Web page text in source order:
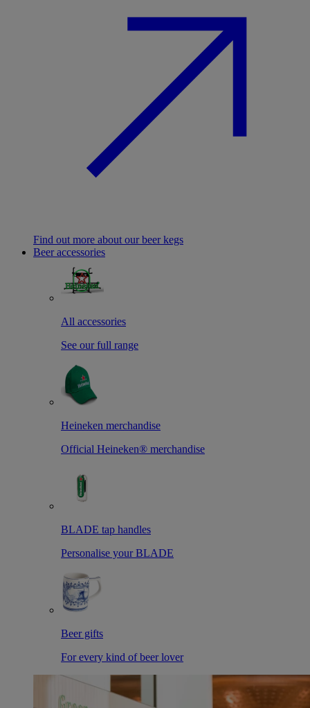
Find out more about our beer kegs
Beer accessories
All accessories
See our full range
Heineken merchandise
Official Heineken® merchandise
BLADE tap handles
Personalise your BLADE
Beer gifts
For every kind of beer lover